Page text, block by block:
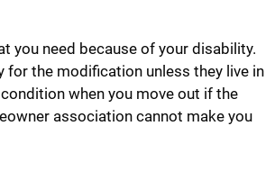
you need because of your disability.
the modification unless they live in
when you move out if the
association cannot make you